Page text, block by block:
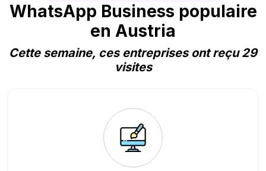
WhatsApp Business populaire
en Austria
Cette semaine, ces entreprises ont reçu 29
visites